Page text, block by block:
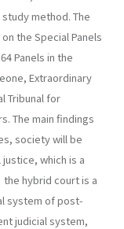
method. The
the Special Panels
Panels in the
Extraordinary
Tribunal for
The main findings
society will be
which is a
hybrid court is a
system of post-
judicial system,